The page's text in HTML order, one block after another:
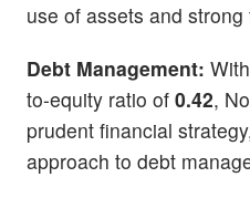
use of assets and
Debt Management:
to-equity ratio of 0.42,
prudent financial
approach to debt